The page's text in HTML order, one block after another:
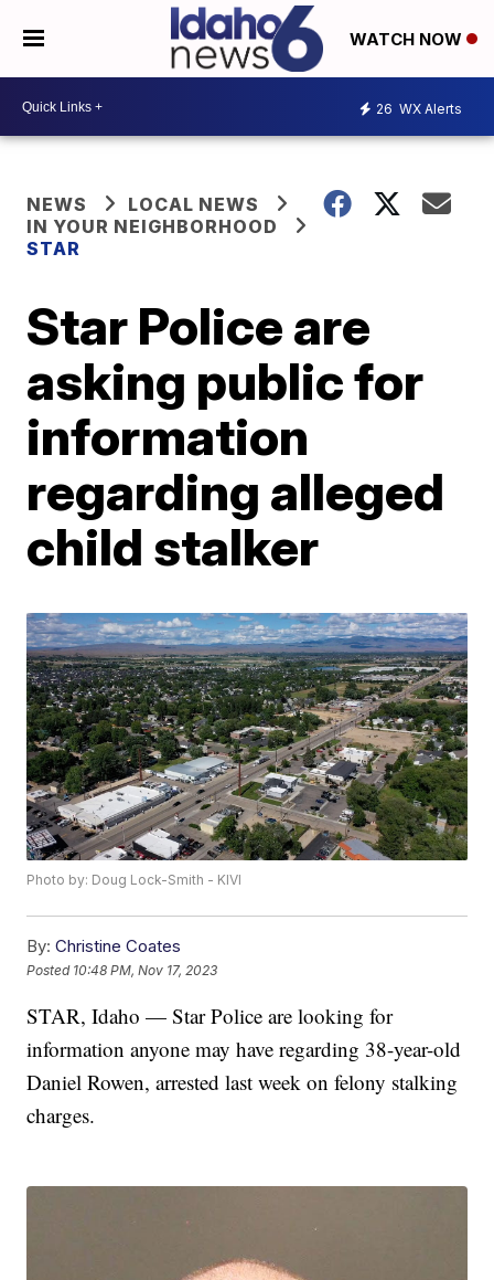
WATCH NOW
26 WX Alerts
NEWS
LOCAL NEWS
IN YOUR NEIGHBORHOOD
STAR
Star Police are
asking public for
information
regarding alleged
child stalker
Photo by: Doug Lock-Smith - KIVI
By: Christine Coates
Posted 10:48 PM, Nov 17, 2023
STAR, Idaho — Star Police are looking for
information anyone may have regarding 38-year-old
Daniel Rowen, arrested last week on felony stalking
charges.